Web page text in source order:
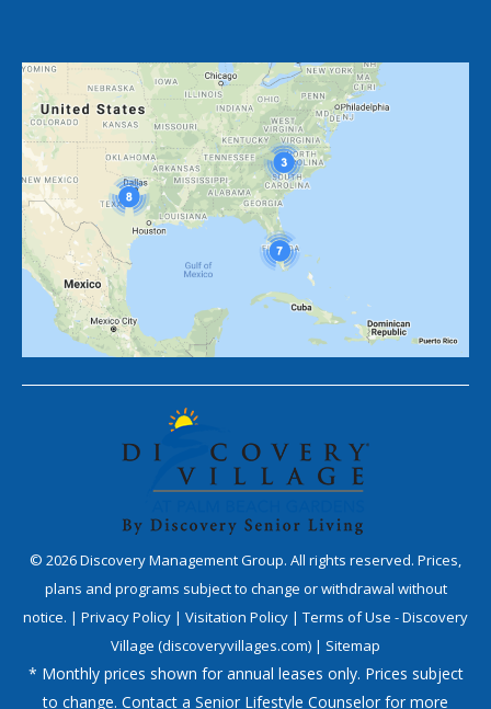
© 2026Discovery Management Group. All rights reserved. Prices,
plans and programs subject to change or withdrawal without
notice. | Privacy Policy | Visitation Policy | Terms of Use - Discovery
Village (discoveryvillages.com) | Sitemap
* Monthly prices shown for annual leases only. Prices subject
to change. Contact a Senior Lifestyle Counselor for more